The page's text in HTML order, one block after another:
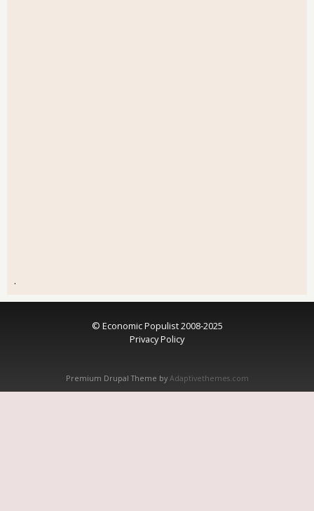
.
© Economic Populist 2008-2025
Privacy Policy
Premium Drupal Theme by Adaptivethemes.com